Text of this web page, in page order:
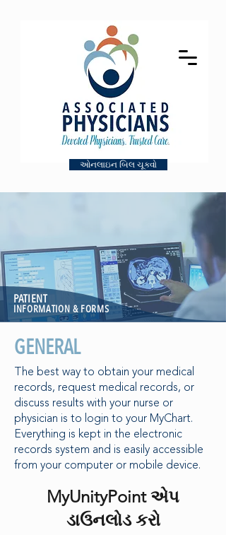
ઓનલાઇન બિલ ચૂકવો
PATIENT
INFORMATION & FORMS
GENERAL
The best way to obtain your medical
records, request medical records, or
discuss results with your nurse or
physician is to login to your MyChart.
Everything is kept in the electronic
records system and is easily accessible
from your computer or mobile device.
MyUnityPoint એપ
ડાઉનલોડ કરો